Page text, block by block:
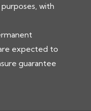
with
expected to
guarantee